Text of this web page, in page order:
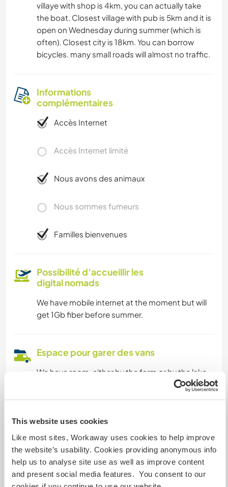
This website uses cookies
Like most sites, Workaway uses cookies to help improve
the website’s usability. Cookies providing anonymous info
help us to analyse site use as well as improve content
and present social media features. You consent to our
villaye with shop is 4km, you can actually take
the boat. Closest village with pub is 5km and it is
open on Wednesday during summer (which is
often). Closest city is 18km. You can borrow
bicycles. many small roads will almost no traffic.
Informations
complémentaires
Accès Internet
Accès Internet limité
Nous avons des animaux
Nous sommes fumeurs
Familles bienvenues
Possibilité d’accueillir les
digital nomads
We have mobile internet at the moment but will
get 1Gb fiber before summer.
Espace pour garer des vans
We have room, either by the farm or by the lake.
animaux
Our dogs run freely and are friendly with other
dogs.